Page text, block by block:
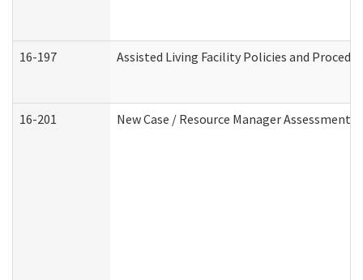
16-197 Assisted Living Facility Policies and
16-201 New Case / Resource Manager